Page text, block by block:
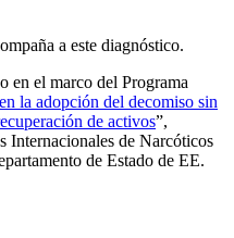
a este diagnóstico.
en el marco del Programa
la adopción del decomiso sin
de activos”,
Internacionales de Narcóticos
de Estado de EE.